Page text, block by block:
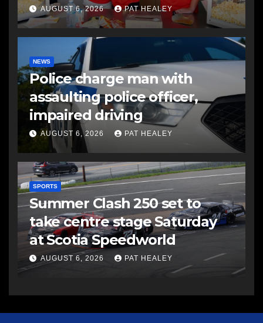
AUGUST 6, 2026 PAT HEALEY
NEWS
Police charge man with
assaulting police officer,
impaired driving
AUGUST 6, 2026 PAT HEALEY
SPORTS
Summer Clash 250 set to
take centre stage Saturday
at Scotia Speedworld
AUGUST 6, 2026 PAT HEALEY